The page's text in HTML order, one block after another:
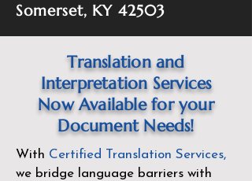
Somerset, KY 42503
Translation and
Interpretation Services
Now Available for your
Document Needs!
With Certified Translation Services,
we bridge language barriers with